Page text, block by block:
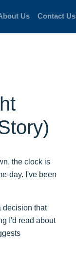
Us Contact Us
the clock is
day. I've been
decision that
I'd read about